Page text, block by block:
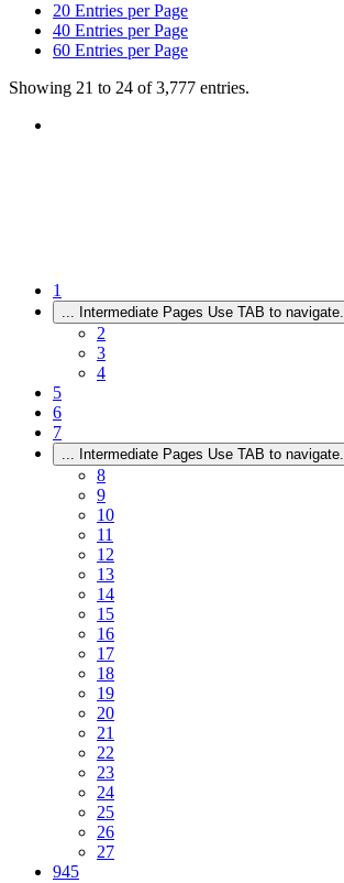
20 Entries per Page
40 Entries per Page
60 Entries per Page
Showing 21 to 24 of 3,777 entries.
1
... Intermediate Pages Use TAB to navigate.
2
3
4
5
6
7
... Intermediate Pages Use TAB to navigate.
8
9
10
11
12
13
14
15
16
17
18
19
20
21
22
23
24
25
26
27
945